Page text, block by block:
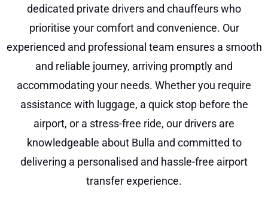
dedicated private drivers and chauffeurs who
prioritise your comfort and convenience. Our
experienced and professional team ensures a smooth
and reliable journey, arriving promptly and
accommodating your needs. Whether you require
assistance with luggage, a quick stop before the
airport, or a stress-free ride, our drivers are
knowledgeable about Bulla and committed to
delivering a personalised and hassle-free airport
transfer experience.